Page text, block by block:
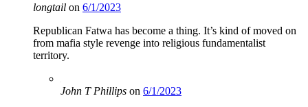
longtail on 6/1/2023
Republican Fatwa has become a thing. It’s kind of moved on
from mafia style revenge into religious fundamentalist
territory.
John T Phillips on 6/1/2023